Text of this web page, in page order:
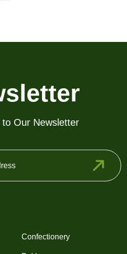
to Our Newsletter
Confectionery